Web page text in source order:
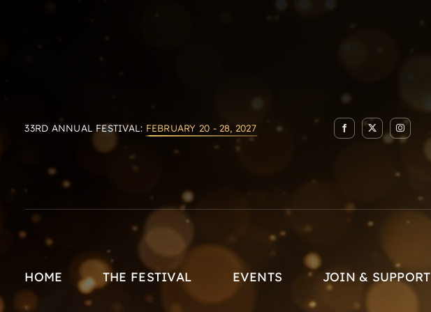
33RD ANNUAL FESTIVAL: FEBRUARY 20 - 28, 2027
HOME THE FESTIVAL EVENTS JOIN & SUPPORT